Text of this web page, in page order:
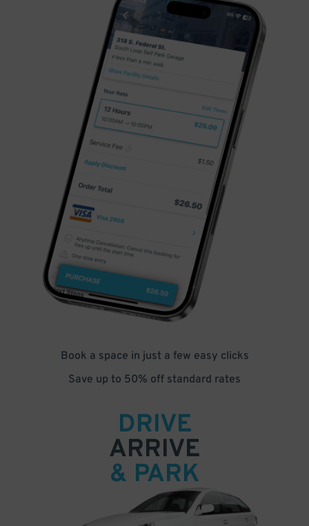
Book a space in just a few easy clicks
Save up to 50% off standard rates
DRIVE
ARRIVE
& PARK